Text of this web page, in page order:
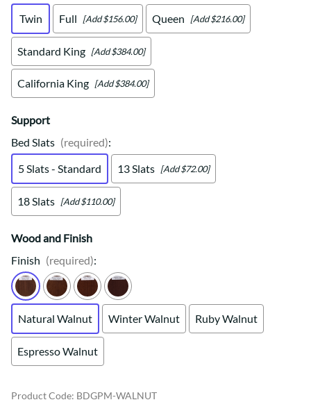
Twin
Full [Add $156.00] Queen [Add $216.00]
Standard King [Add $384.00]
California King [Add $384.00]
Support
Bed Slats (required):
5 Slats - Standard
13 Slats [Add $72.00]
18 Slats [Add $110.00]
Wood and Finish
Finish (required):
Natural Walnut Winter Walnut Ruby Walnut
Espresso Walnut
Product Code: BDGPM-WALNUT